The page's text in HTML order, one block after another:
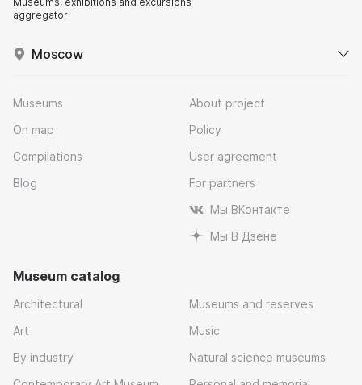
aggregator
Moscow
Museums
On map
Compilations
Blog
About project
Policy
User agreement
For partners
Мы ВКонтакте
Мы В Дзене
Museum catalog
Architectural
Art
By industry
Museums and reserves
Music
Natural science museums